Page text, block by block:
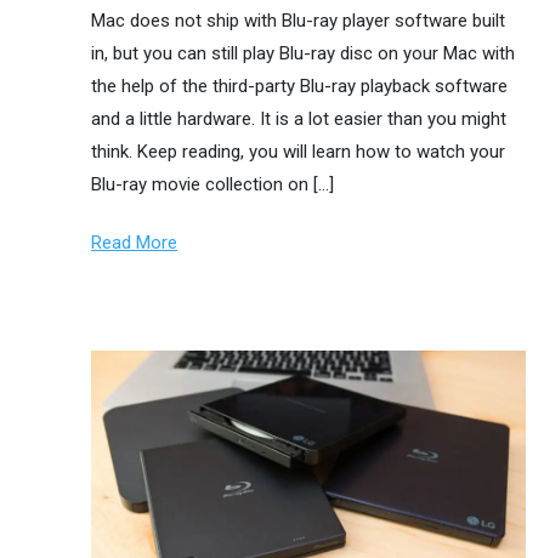
Mac does not ship with Blu-ray player software built
in, but you can still play Blu-ray disc on your Mac with
the help of the third-party Blu-ray playback software
and a little hardware. It is a lot easier than you might
think. Keep reading, you will learn how to watch your
Blu-ray movie collection on […]
Read More